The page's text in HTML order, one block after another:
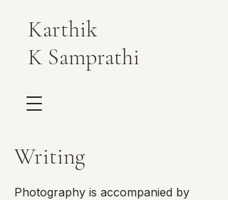
Karthik
K Samprathi
Writing
Photography is accompanied by